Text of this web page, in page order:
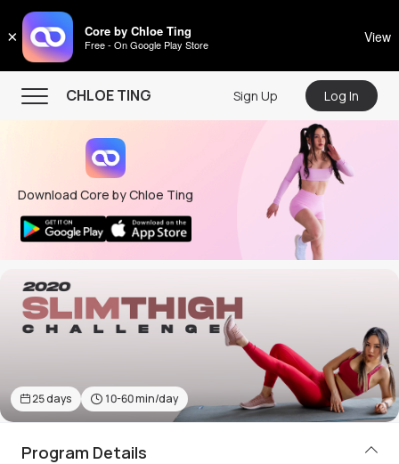
× Core by Chloe Ting
Free - On Google Play Store View
CHLOE TING
CHLOE TING
Menu
Home
Programs
Workout Videos
Recipes
Store
Sign Up Log In
Download Core by Chloe Ting
25days 10-60min/day
Program Details